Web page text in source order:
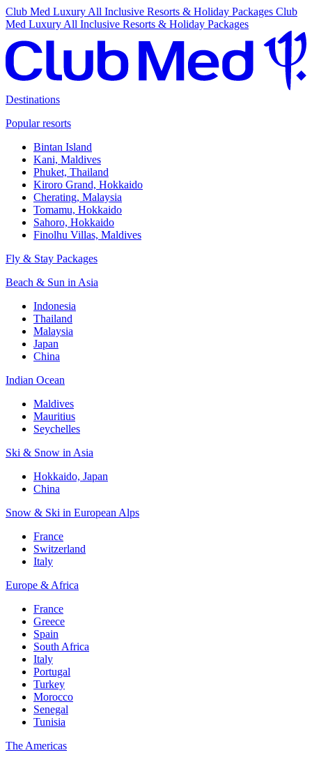
Club Med Luxury All Inclusive Resorts & Holiday Packages Club
Med Luxury All Inclusive Resorts & Holiday Packages
Destinations
Popular resorts
Bintan Island
Kani, Maldives
Phuket, Thailand
Kiroro Grand, Hokkaido
Cherating, Malaysia
Tomamu, Hokkaido
Sahoro, Hokkaido
Finolhu Villas, Maldives
Fly & Stay Packages
Beach & Sun in Asia
Indonesia
Thailand
Malaysia
Japan
China
Indian Ocean
Maldives
Mauritius
Seychelles
Ski & Snow in Asia
Hokkaido, Japan
China
Snow & Ski in European Alps
France
Switzerland
Italy
Europe & Africa
France
Greece
Spain
South Africa
Italy
Portugal
Turkey
Morocco
Senegal
Tunisia
The Americas